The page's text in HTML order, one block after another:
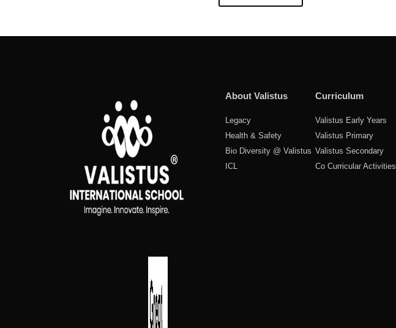
About Valistus
Legacy
Health & Safety
Bio Diversity @ Valistus
ICL
Curriculum
Valistus Early Years
Valistus Primary
Valistus Secondary
Co Curricular Activities